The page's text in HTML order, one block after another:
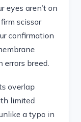
eyes aren’t on
scissor
confirmation
errors breed.
overlap
limited
a typo in